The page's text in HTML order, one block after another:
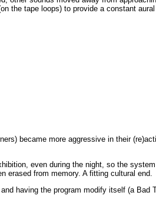
the tape loops) to provide a constant
became more aggressive in their
even during the night, so the
erased from memory. A fitting cultural end.
having the program modify itself (a Bad